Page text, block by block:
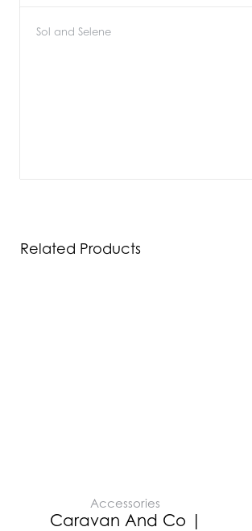
Sol and Selene
Related Products
Accessories
Caravan And Co |